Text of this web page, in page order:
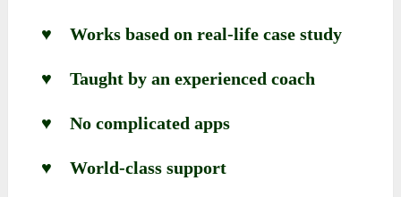
♥ Works based on real-life case study
♥ Taught by an experienced coach
♥ No complicated apps
♥ World-class support